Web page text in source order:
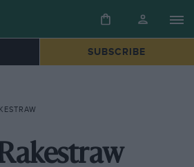
SUBSCRIBE